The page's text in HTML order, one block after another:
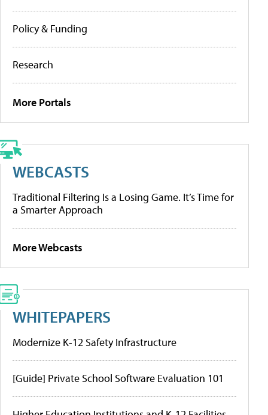
Policy & Funding
Research
More Portals
WEBCASTS
Traditional Filtering Is a Losing Game. It’s Time for
a Smarter Approach
More Webcasts
WHITEPAPERS
Modernize K-12 Safety Infrastructure
[Guide] Private School Software Evaluation 101